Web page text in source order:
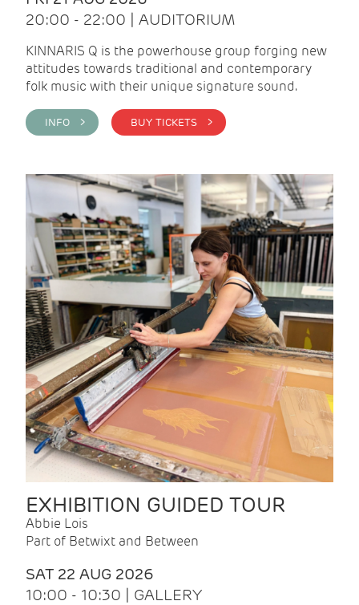
20:00 - 22:00 | AUDITORIUM
KINNARIS Q is the powerhouse group forging new
attitudes towards traditional and contemporary
folk music with their unique signature sound.
INFO > BUY TICKETS >
EXHIBITION GUIDED TOUR
Abbie Lois
Part of Betwixt and Between
SAT 22 AUG 2026
10:00 - 10:30 | GALLERY